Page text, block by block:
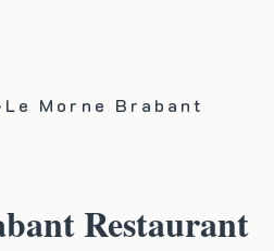
Le Morne Brabant
Restaurant